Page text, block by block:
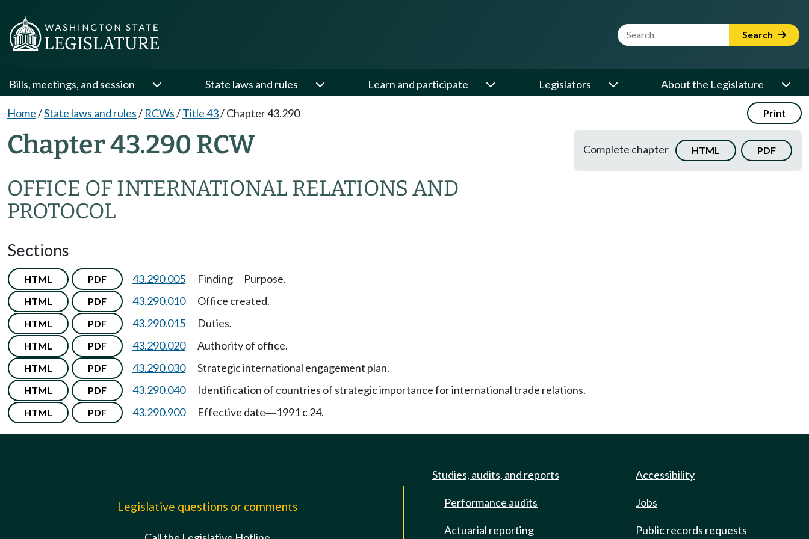
Website Search Term Search
Bills, meetings, and session State laws and rules Learn and participate Legislators About the Legislature
Home/State laws and rules/ RCWs/Title 43/Chapter 43.290 Print
Chapter 43.290 RCW
OFFICE OF INTERNATIONAL RELATIONS AND
PROTOCOL
Complete chapter HTML PDF
Sections
HTML PDF 43.290.005 Finding—Purpose.
HTML PDF 43.290.010 Office created.
HTML PDF 43.290.015 Duties.
HTML PDF 43.290.020 Authority of office.
HTML PDF 43.290.030 Strategic international engagement plan.
HTML PDF 43.290.040 Identification of countries of strategic importance for international trade relations.
HTML PDF 43.290.900 Effective date—1991 c 24.
Legislative questions or comments
Studies, audits, and reports
Performance audits
Actuarial reporting
Accessibility
Jobs
Public records requests